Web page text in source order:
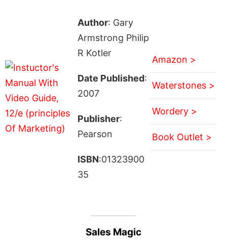
Author: Gary
Armstrong Philip
R Kotler
Date Published:
2007
Publisher:
Pearson
ISBN:01323900
35
Amazon >
Waterstones >
Wordery >
Book Outlet >
Sales Magic